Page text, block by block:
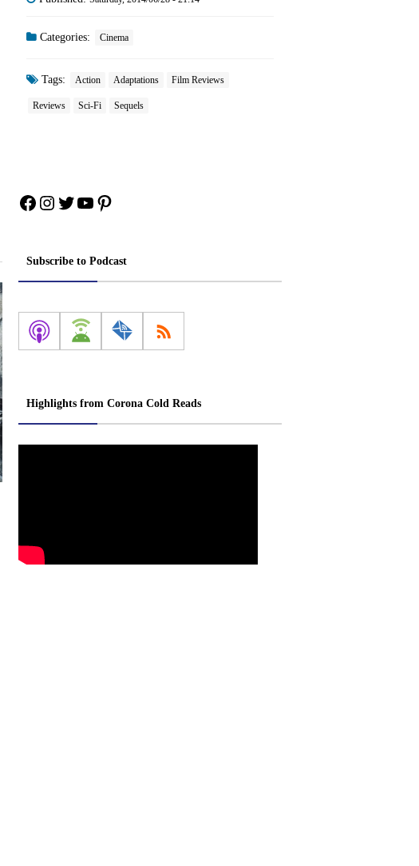
Categories: Cinema
Tags: Action Adaptations Film Reviews
Reviews Sci-Fi Sequels
Facebook
Instagram
Twitter
YouTube
Pinterest
Subscribe to Podcast
Highlights from Corona Cold Reads